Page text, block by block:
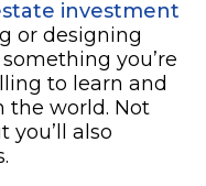
investment
or designing
you’re
to learn and
the world. Not
you’ll also